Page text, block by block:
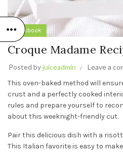
Cookbook
Croque Madame
Posted byjuiceadmin
Leave a
This oven-baked method will
crust and a perfectly cooked
rules and prepare yourself to
about this weeknight-friendly cut.
Pair this delicious dish with a
This Italian favorite is easy to